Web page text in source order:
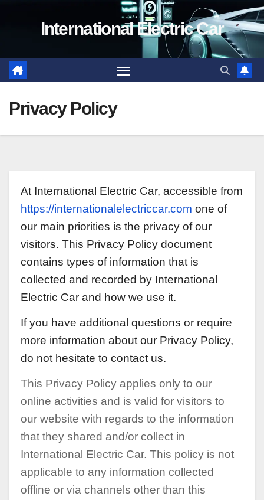
International Electric Car
Privacy Policy
At International Electric Car, accessible from
https://internationalelectriccar.com one of
our main priorities is the privacy of our
visitors. This Privacy Policy document
contains types of information that is
collected and recorded by International
Electric Car and how we use it.
If you have additional questions or require
more information about our Privacy Policy,
do not hesitate to contact us.
This Privacy Policy applies only to our
online activities and is valid for visitors to
our website with regards to the information
that they shared and/or collect in
International Electric Car. This policy is not
applicable to any information collected
offline or via channels other than this